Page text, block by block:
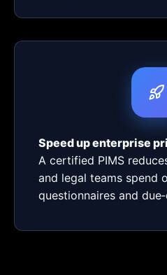
Speed up enterprise
A certified PIMS
and legal teams spend
questionnaires and